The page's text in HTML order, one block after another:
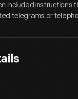
included instructions
telegrams or